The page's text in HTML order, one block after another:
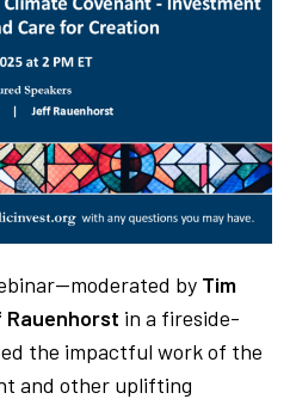
by Tim
in a fireside-
the impactful work of the
and other uplifting